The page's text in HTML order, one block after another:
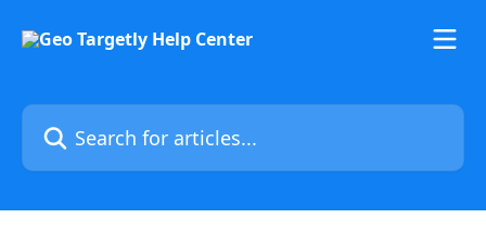
Search for articles...